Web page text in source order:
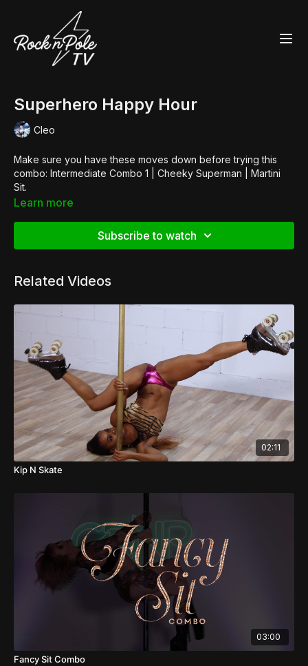
Superhero Happy Hour
Cleo
Make sure you have these moves down before trying this
combo: Intermediate Combo 1 | Cheeky Superman | Martini
Sit.
Shop the Look:
Learn more
Subscribe to watch
Related Videos
02:11
Kip N Skate
03:00
Fancy Sit Combo